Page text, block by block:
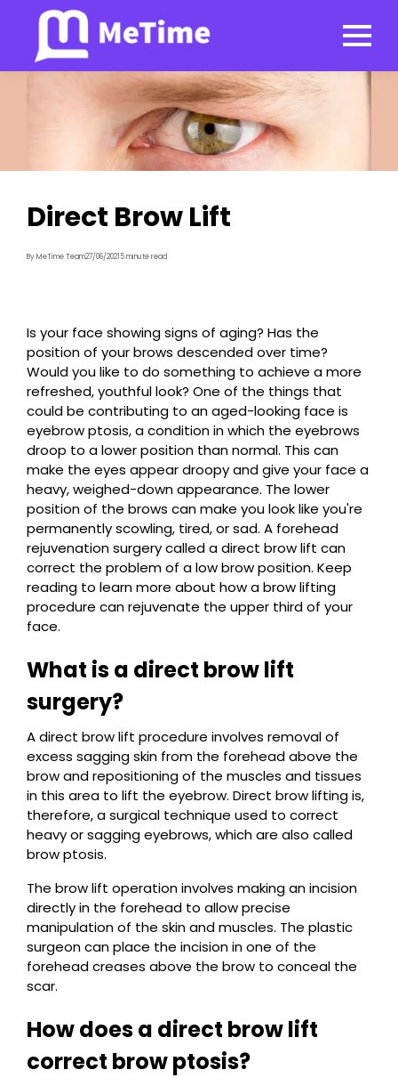
Direct Brow Lift
By MeTime Team27/06/2021 5 minute read
Is your face showing signs of aging? Has the
position of your brows descended over time?
Would you like to do something to achieve a more
refreshed, youthful look? One of the things that
could be contributing to an aged-looking face is
eyebrow ptosis, a condition in which the eyebrows
droop to a lower position than normal. This can
make the eyes appear droopy and give your face a
heavy, weighed-down appearance. The lower
position of the brows can make you look like you're
permanently scowling, tired, or sad. A forehead
rejuvenation surgery called a direct brow lift can
correct the problem of a low brow position. Keep
reading to learn more about how a brow lifting
procedure can rejuvenate the upper third of your
face.
What is a direct brow lift
surgery?
A direct brow lift procedure involves removal of
excess sagging skin from the forehead above the
brow and repositioning of the muscles and tissues
in this area to lift the eyebrow. Direct brow lifting is,
therefore, a surgical technique used to correct
heavy or sagging eyebrows, which are also called
brow ptosis.
The brow lift operation involves making an incision
directly in the forehead to allow precise
manipulation of the skin and muscles. The plastic
surgeon can place the incision in one of the
forehead creases above the brow to conceal the
scar.
How does a direct brow lift
correct brow ptosis?